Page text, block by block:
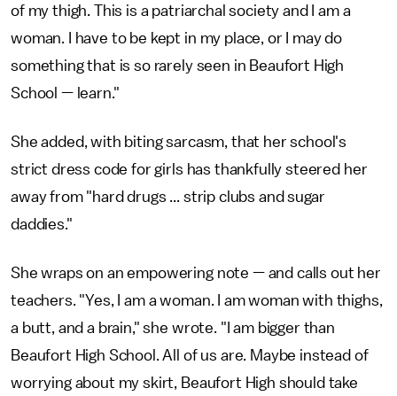
of my thigh. This is a patriarchal society and I am a
woman. I have to be kept in my place, or I may do
something that is so rarely seen in Beaufort High
School — learn."
She added, with biting sarcasm, that her school's
strict dress code for girls has thankfully steered her
away from "hard drugs ... strip clubs and sugar
daddies."
She wraps on an empowering note — and calls out her
teachers. "Yes, I am a woman. I am woman with thighs,
a butt, and a brain," she wrote. "I am bigger than
Beaufort High School. All of us are. Maybe instead of
worrying about my skirt, Beaufort High should take